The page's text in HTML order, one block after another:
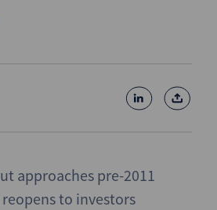
approaches pre-2011
to investors